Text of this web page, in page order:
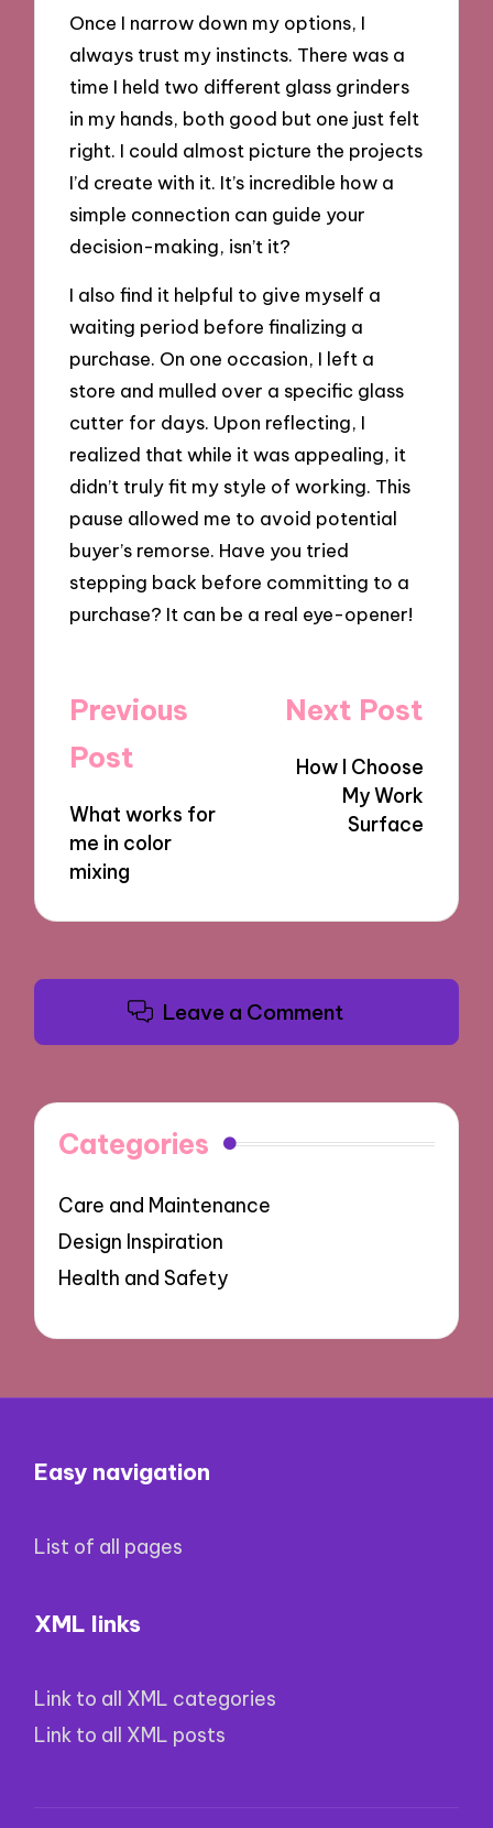
Once I narrow down my options, I
always trust my instincts. There was a
time I held two different glass grinders
in my hands, both good but one just felt
right. I could almost picture the projects
I’d create with it. It’s incredible how a
simple connection can guide your
decision-making, isn’t it?
I also find it helpful to give myself a
waiting period before finalizing a
purchase. On one occasion, I left a
store and mulled over a specific glass
cutter for days. Upon reflecting, I
realized that while it was appealing, it
didn’t truly fit my style of working. This
pause allowed me to avoid potential
buyer’s remorse. Have you tried
stepping back before committing to a
purchase? It can be a real eye-opener!
Post
navigation
Previous
Post
What works for
me in color
mixing
Next Post
How I Choose
My Work
Surface
Leave a Comment
Categories
Care and Maintenance
Design Inspiration
Health and Safety
Easy navigation
List of all pages
XML links
Link to all XML categories
Link to all XML posts